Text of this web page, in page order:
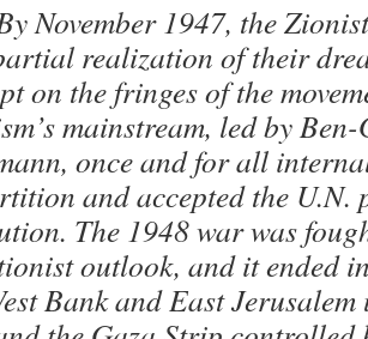
November 1947, the
realization of their
on the fringes of the
mainstream, led by
once and for all
and accepted the U.N.
The 1948 war was
outlook, and it ended
Bank and East